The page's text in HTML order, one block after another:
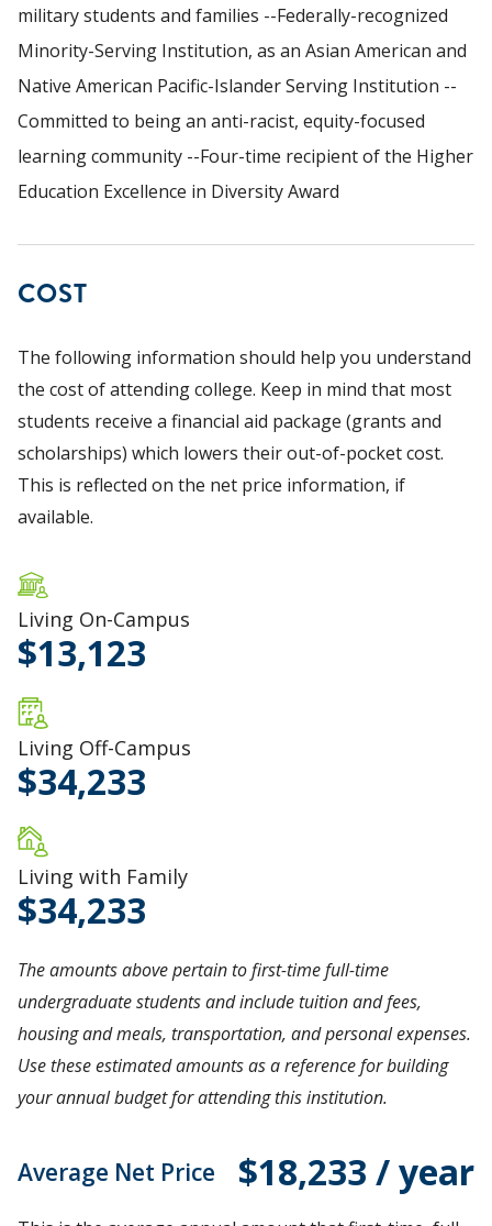
military students and families --Federally-recognized
Minority-Serving Institution, as an Asian American and
Native American Pacific-Islander Serving Institution --
Committed to being an anti-racist, equity-focused
learning community --Four-time recipient of the Higher
Education Excellence in Diversity Award
COST
The following information should help you understand
the cost of attending college. Keep in mind that most
students receive a financial aid package (grants and
scholarships) which lowers their out-of-pocket cost.
This is reflected on the net price information, if
available.
Living On-Campus
13,123
Living Off-Campus
34,233
Living with Family
34,233
The amounts above pertain to first-time full-time
undergraduate students and include tuition and fees,
housing and meals, transportation, and personal expenses.
Use these estimated amounts as a reference for building
your annual budget for attending this institution.
Average Net Price $18,233 / year